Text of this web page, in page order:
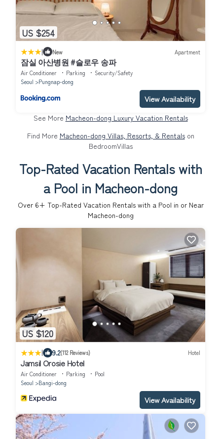
US $254
| New Apartment
잠실 아산병원 #슬로우 송파
Air Conditioner Parking
Security/Safety
Seoul
Pungnap-dong
View Availability
See More Macheon-dong Luxury Vacation Rentals
Find More Macheon-dong Villas, Resorts, & Rentalson
BedroomVillas
Top-Rated Vacation Rentals with
a Pool in Macheon-dong
Over 6+ Top-Rated Vacation Rentals with a Pool in or Near
Macheon-dong
US $120
| 9.2(112 Reviews) Hotel
Jamsil Orosie Hotel
Air Conditioner Parking
Pool
Seoul
Bangi-dong
View Availability